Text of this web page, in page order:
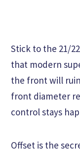
Stick to the 21/
that modern
the front will
front diameter
control stays
Offset is the